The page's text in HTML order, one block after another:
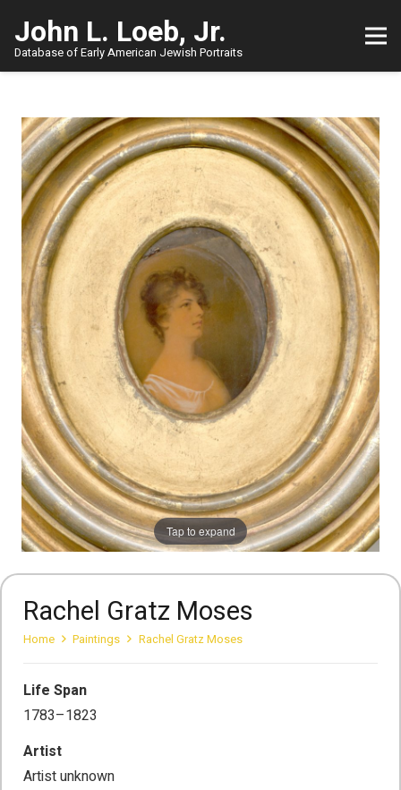
John L. Loeb, Jr.
Database of Early American Jewish Portraits
Tap to expand
Rachel Gratz Moses
Home Paintings Rachel Gratz Moses
Life Span
1783–1823
Artist
Artist unknown